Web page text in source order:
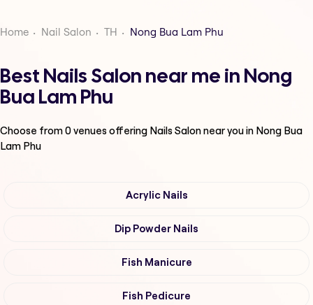
Home Nail Salon TH Nong Bua Lam Phu
Best Nails Salon near me in Nong
Bua Lam Phu
Choose from0venues offering Nails Salonnear you in Nong Bua
Lam Phu
Acrylic Nails
Dip Powder Nails
Fish Manicure
Fish Pedicure